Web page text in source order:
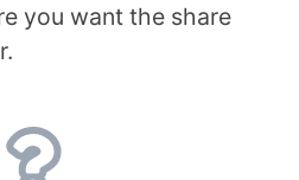
you want the share